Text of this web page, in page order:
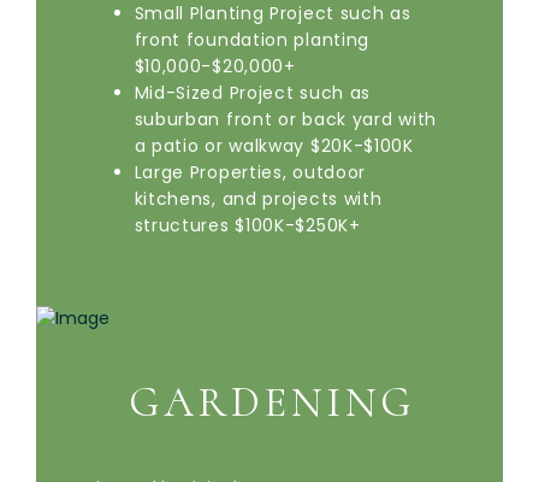
Small Planting Project such as
front foundation planting
$10,000-$20,000+
Mid-Sized Project such as
suburban front or back yard with
a patio or walkway $20K-$100K
Large Properties, outdoor
kitchens, and projects with
structures $100K-$250K+
GARDENING